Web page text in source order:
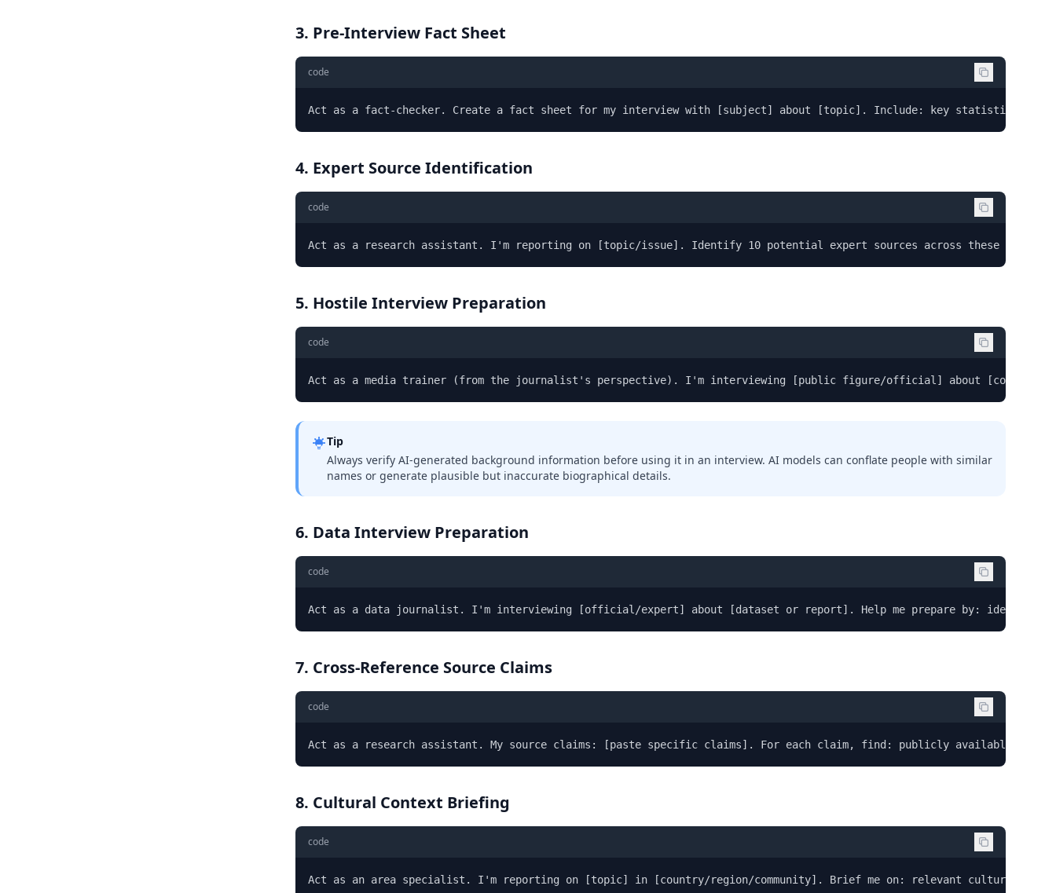
3. Pre-Interview Fact Sheet
code
Act as a fact-checker. Create a fact sheet for my interview with [subject] about [topic]. Include: key statistics with
4. Expert Source Identification
code
Act as a research assistant. I'm reporting on [topic/issue]. Identify 10 potential expert sources across these
5. Hostile Interview Preparation
code
Act as a media trainer (from the journalist's perspective). I'm interviewing [public figure/official] about
Tip
Always verify AI-generated background information before using it in an interview. AI models can conflate people with similar
names or generate plausible but inaccurate biographical details.
6. Data Interview Preparation
code
Act as a data journalist. I'm interviewing [official/expert] about [dataset or report]. Help me prepare by: identifying
7. Cross-Reference Source Claims
code
Act as a research assistant. My source claims: [paste specific claims]. For each claim, find: publicly available
8. Cultural Context Briefing
code
Act as an area specialist. I'm reporting on [topic] in [country/region/community]. Brief me on: relevant cultural